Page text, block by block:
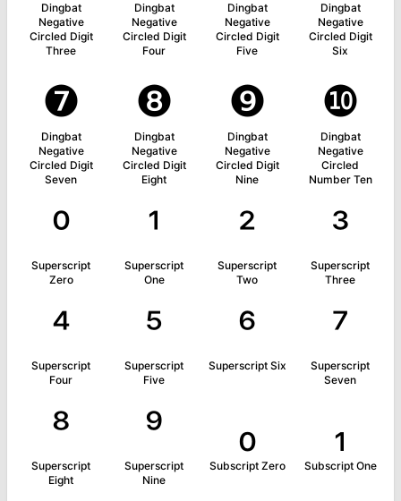
Dingbat
Negative
Circled Digit
Three
Dingbat
Negative
Circled Digit
Four
Dingbat
Negative
Circled Digit
Five
Dingbat
Negative
Circled Digit
Six
❼
Dingbat
Negative
Circled Digit
Seven
❽
Dingbat
Negative
Circled Digit
Eight
❾
Dingbat
Negative
Circled Digit
Nine
❿
Dingbat
Negative
Circled
Number Ten
⁰
Superscript
Zero
¹
Superscript
One
²
Superscript
Two
³
Superscript
Three
⁴
Superscript
Four
⁵
Superscript
Five
⁶
Superscript Six
⁷
Superscript
Seven
⁸
Superscript
Eight
⁹
Superscript
Nine
₀
Subscript Zero
₁
Subscript One